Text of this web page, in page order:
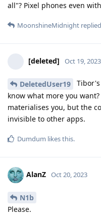
all"? Pixel phones even
MoonshineMidnight
[deleted] Oct 19, 2023
DeletedUser19
know what more you
materialises you, but the
invisible to other apps.
Dumdum likes this.
AlanZ Oct 20, 2023
N1b
Please.